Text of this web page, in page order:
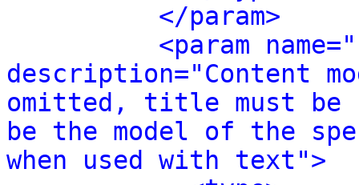
</param>
<param
description="Content
omitted, title must
be the model of the
when used with text">